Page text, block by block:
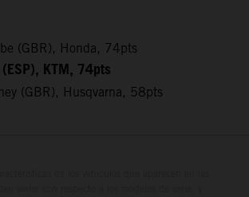
(GBR), Honda, 74pts
KTM, 74pts
(GBR), Husqvarna, 58pts